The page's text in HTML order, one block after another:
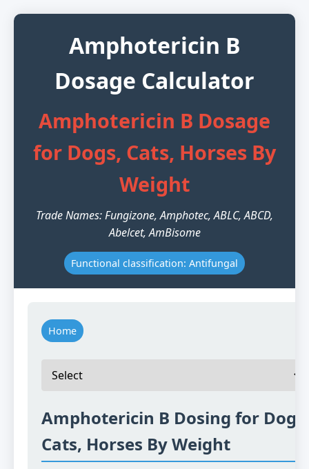
Amphotericin B
Dosage Calculator
Amphotericin B Dosage
for Dogs, Cats, Horses By
Weight
Trade Names: Fungizone, Amphotec, ABLC, ABCD,
Abelcet, AmBisome
Functional classification: Antifungal
Home
Amphotericin B Dosing for Dogs,
Cats, Horses By Weight